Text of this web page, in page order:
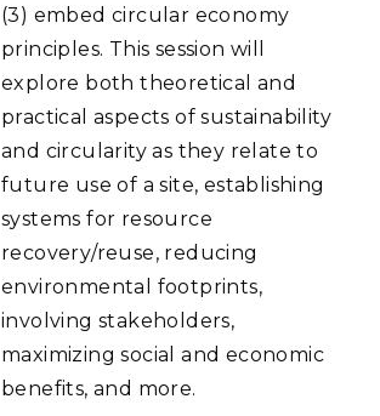
(3) embed circular economy
principles. This session will
explore both theoretical and
practical aspects of sustainability
and circularity as they relate to
future use of a site, establishing
systems for resource
recovery/reuse, reducing
environmental footprints,
involving stakeholders,
maximizing social and economic
benefits, and more.